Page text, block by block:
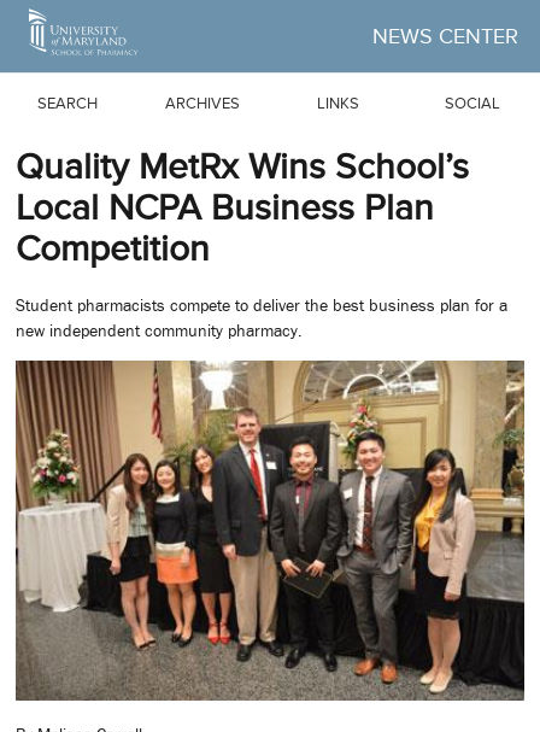
Skip to Main Content
NEWS CENTER
SEARCH ARCHIVES LINKS SOCIAL
Quality MetRx Wins School’s
Local NCPA Business Plan
Competition
Student pharmacists compete to deliver the best business plan for a
new independent community pharmacy.